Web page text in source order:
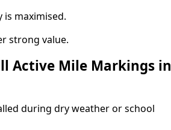
maximised.
strong value.
Active Mile Markings in
during dry weather or school